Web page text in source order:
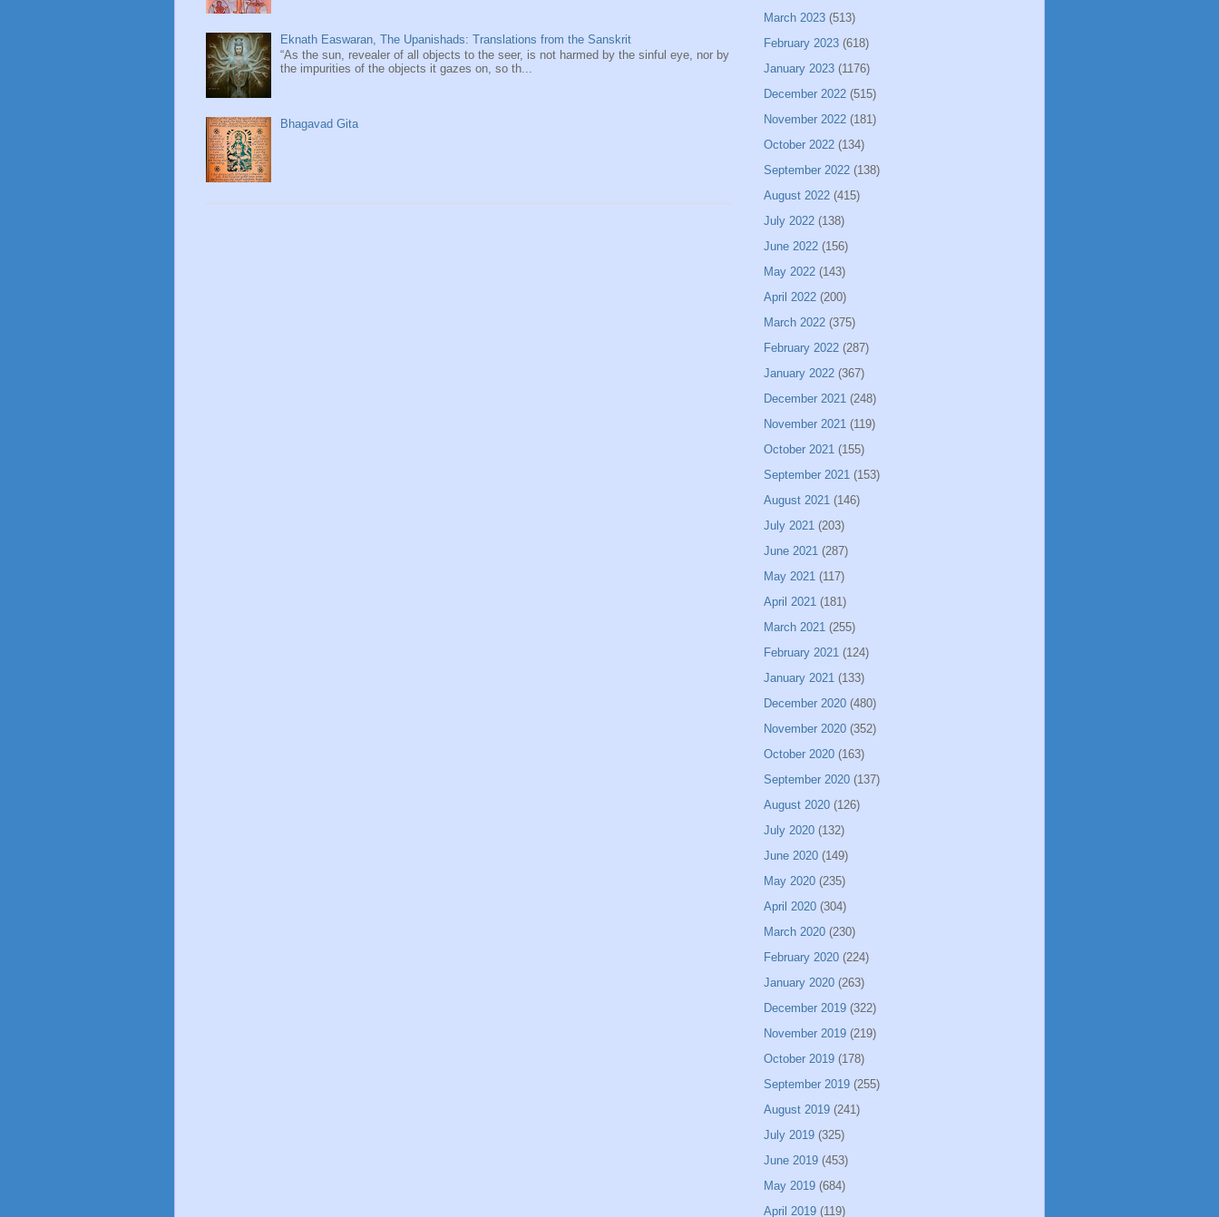
Eknath Easwaran, The Upanishads: Translations from the Sanskrit
“As the sun, revealer of all objects to the seer, is not harmed by the sinful eye, nor by
the impurities of the objects it gazes on, so th...
Bhagavad Gita
March 2023 (513)
February 2023 (618)
January 2023 (1176)
December 2022 (515)
November 2022 (181)
October 2022 (134)
September 2022 (138)
August 2022 (415)
July 2022 (138)
June 2022 (156)
May 2022 (143)
April 2022 (200)
March 2022 (375)
February 2022 (287)
January 2022 (367)
December 2021 (248)
November 2021 (119)
October 2021 (155)
September 2021 (153)
August 2021 (146)
July 2021 (203)
June 2021 (287)
May 2021 (117)
April 2021 (181)
March 2021 (255)
February 2021 (124)
January 2021 (133)
December 2020 (480)
November 2020 (352)
October 2020 (163)
September 2020 (137)
August 2020 (126)
July 2020 (132)
June 2020 (149)
May 2020 (235)
April 2020 (304)
March 2020 (230)
February 2020 (224)
January 2020 (263)
December 2019 (322)
November 2019 (219)
October 2019 (178)
September 2019 (255)
August 2019 (241)
July 2019 (325)
June 2019 (453)
May 2019 (684)
April 2019 (119)